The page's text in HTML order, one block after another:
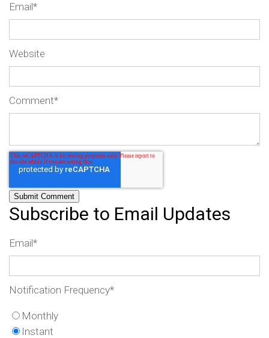
Email*
Website
Comment*
Subscribe to Email Updates
Email*
Notification Frequency*
Monthly
Instant